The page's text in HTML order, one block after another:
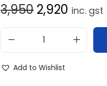
3,950 2,920 inc. gst
Add to Wishlist